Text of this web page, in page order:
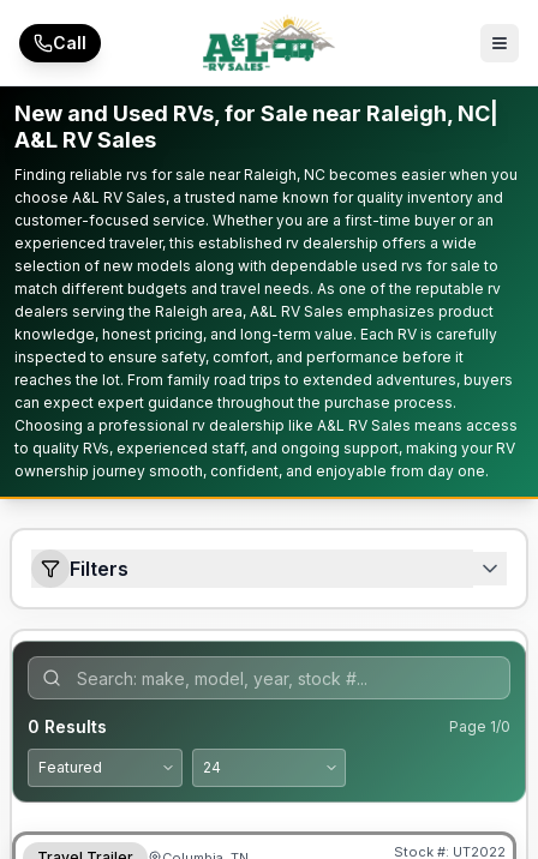
Call
New and Used RVs, for Sale near Raleigh, NC|
A&L RV Sales
Finding reliable rvs for sale near Raleigh, NC becomes easier when you
choose A&L RV Sales, a trusted name known for quality inventory and
customer-focused service. Whether you are a first-time buyer or an
experienced traveler, this established rv dealership offers a wide
selection of new models along with dependable used rvs for sale to
match different budgets and travel needs. As one of the reputable rv
dealers serving the Raleigh area, A&L RV Sales emphasizes product
knowledge, honest pricing, and long-term value. Each RV is carefully
inspected to ensure safety, comfort, and performance before it
reaches the lot. From family road trips to extended adventures, buyers
can expect expert guidance throughout the purchase process.
Choosing a professional rv dealership like A&L RV Sales means access
to quality RVs, experienced staff, and ongoing support, making your RV
ownership journey smooth, confident, and enjoyable from day one.
Filters
0 Results Page 1/0
Stock #: UT2022